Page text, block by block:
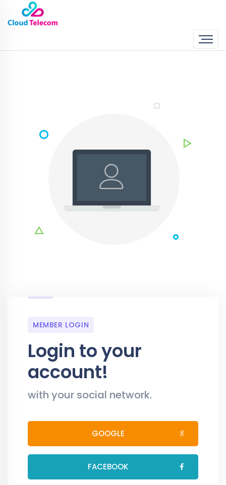
MEMBER LOGIN
Login to your
account!
with your social network.
GOOGLE
FACEBOOK